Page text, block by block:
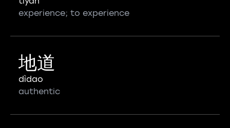
experience; to experience
地道
dìdao
authentic